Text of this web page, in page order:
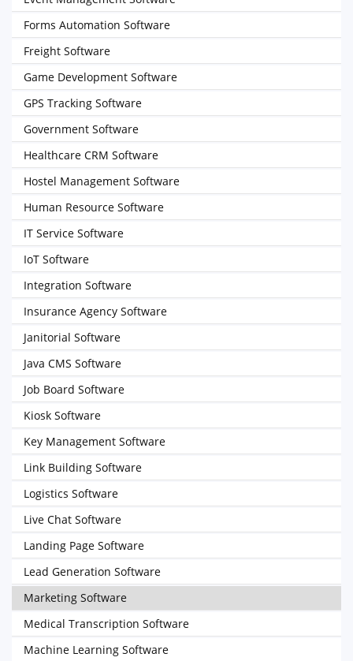
Forms Automation Software
Freight Software
Game Development Software
GPS Tracking Software
Government Software
Healthcare CRM Software
Hostel Management Software
Human Resource Software
IT Service Software
IoT Software
Integration Software
Insurance Agency Software
Janitorial Software
Java CMS Software
Job Board Software
Kiosk Software
Key Management Software
Link Building Software
Logistics Software
Live Chat Software
Landing Page Software
Lead Generation Software
Marketing Software
Medical Transcription Software
Machine Learning Software